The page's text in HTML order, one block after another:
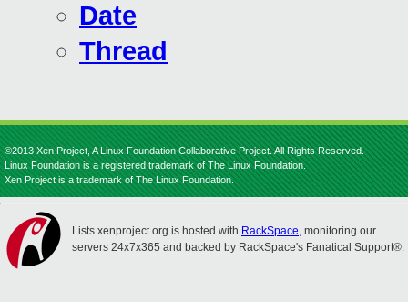
Date
Thread
©2013 Xen Project, A Linux Foundation Collaborative Project. All Rights Reserved.
Linux Foundation is a registered trademark of The Linux Foundation.
Xen Project is a trademark of The Linux Foundation.
Lists.xenproject.org is hosted with RackSpace, monitoring our
servers 24x7x365 and backed by RackSpace's Fanatical Support®.